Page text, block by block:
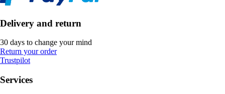
Delivery and return
30 days to change your mind
Return your order
Trustpilot
Services